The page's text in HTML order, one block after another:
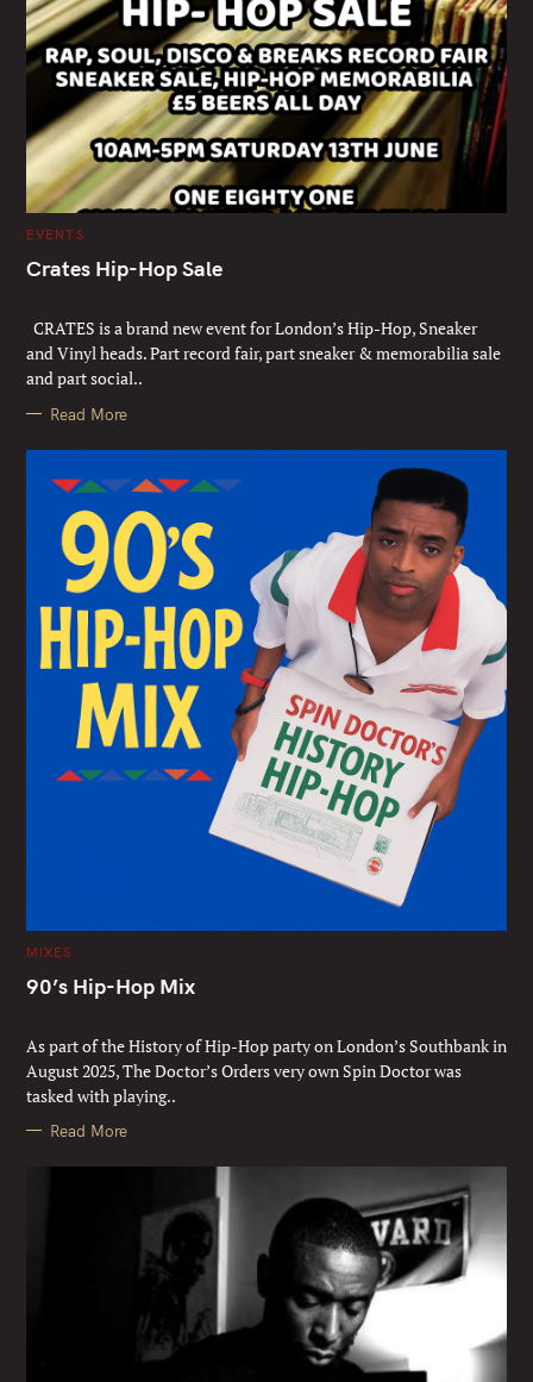
C
T
E
E
S
EVENTS
Crates Hip-Hop Sale
CRATES is a brand new event for London’s Hip-Hop, Sneaker
and Vinyl heads. Part record fair, part sneaker & memorabilia sale
and part social..
Read More
C
T
E
I
E
S
MIXES
90’s Hip-Hop Mix
As part of the History of Hip-Hop party on London’s Southbank in
August 2025, The Doctor’s Orders very own Spin Doctor was
tasked with playing..
Read More